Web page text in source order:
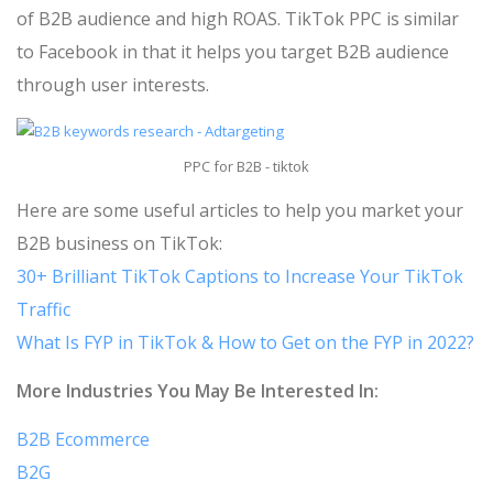
of B2B audience and high ROAS. TikTok PPC is similar
to Facebook in that it helps you target B2B audience
through user interests.
PPC for B2B - tiktok
Here are some useful articles to help you market your
B2B business on TikTok:
30+ Brilliant TikTok Captions to Increase Your TikTok
Traffic
What Is FYP in TikTok & How to Get on the FYP in 2022?
More Industries You May Be Interested In:
B2B Ecommerce
B2G